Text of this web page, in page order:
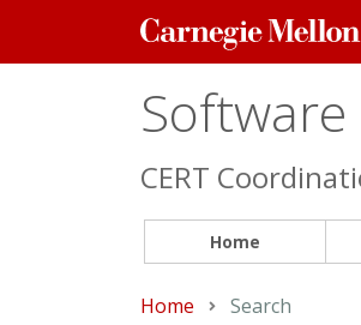
Carnegie
Mellon
CERT
Home
Home Current:
Search